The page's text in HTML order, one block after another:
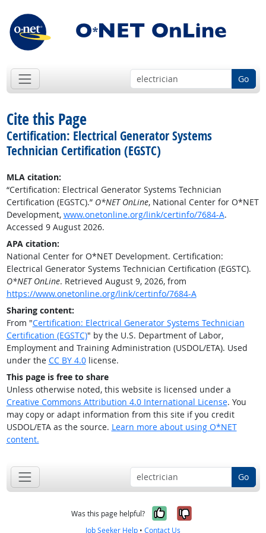
Go
Cite this Page
Certification: Electrical Generator Systems
Technician Certification (EGSTC)
MLA citation:
“Certification: Electrical Generator Systems Technician
Certification (EGSTC).” O*NET OnLine, National Center for O*NET
Development, www.onetonline.org/link/certinfo/7684-A.
Accessed 9 August 2026.
APA citation:
National Center for O*NET Development. Certification:
Electrical Generator Systems Technician Certification (EGSTC).
O*NET OnLine. Retrieved August 9, 2026, from
https://www.onetonline.org/link/certinfo/7684-A
Sharing content:
From "Certification: Electrical Generator Systems Technician
Certification (EGSTC)" by the U.S. Department of Labor,
Employment and Training Administration (USDOL/ETA). Used
under the CC BY 4.0license.
This page is free to share
Unless otherwise noted, this website is licensed under a
Creative Commons Attribution 4.0 International License. You
may copy or adapt information from this site if you credit
USDOL/ETA as the source. Learn more about using O*NET
content.
Go
Was this page helpful? Yes, it was
No, it was
Job Seeker Help • Contact Us